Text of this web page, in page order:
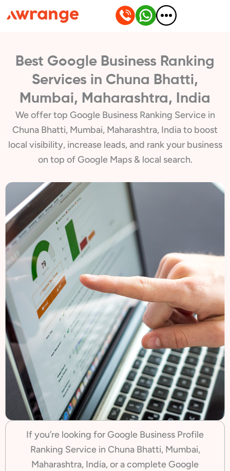
to
Best Google Business Ranking
Services in Chuna Bhatti,
Mumbai, Maharashtra, India
We offer top Google Business Ranking Service in
Chuna Bhatti, Mumbai, Maharashtra, India to boost
local visibility, increase leads, and rank your business
on top of Google Maps & local search.
If you’re looking for Google Business Profile
Ranking Service in Chuna Bhatti, Mumbai,
Maharashtra, India, or a complete Google